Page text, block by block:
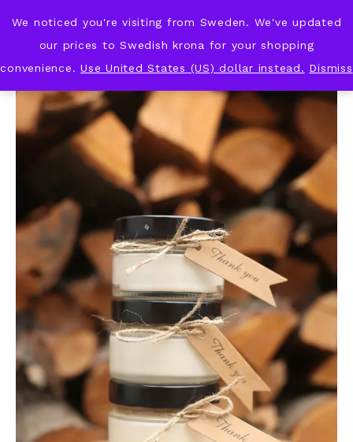
KNOT & PLOT
We noticed you're visiting from Sweden. We've updated
our prices to Swedish krona for your shopping
convenience.Use United States (US) dollar instead. Dismiss